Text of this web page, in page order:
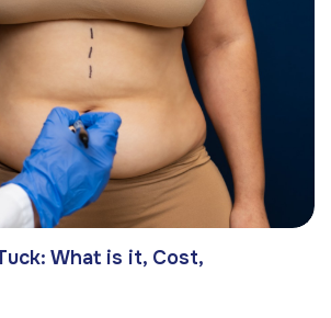
What is it, Cost,